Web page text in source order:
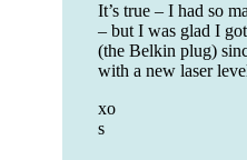
It’s true – I had so
– but I was glad I
(the Belkin plug)
with a new laser
xo
s